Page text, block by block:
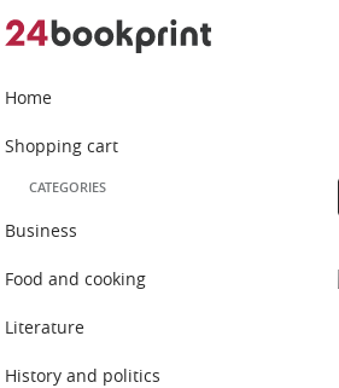
Home
Shopping cart
CATEGORIES
Business
Food and cooking
Literature
History and politics